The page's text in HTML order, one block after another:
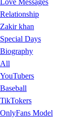
Love Messages
Relationship
Zakir khan
Special Days
Biography
All
YouTubers
Baseball
TikTokers
OnlyFans Model